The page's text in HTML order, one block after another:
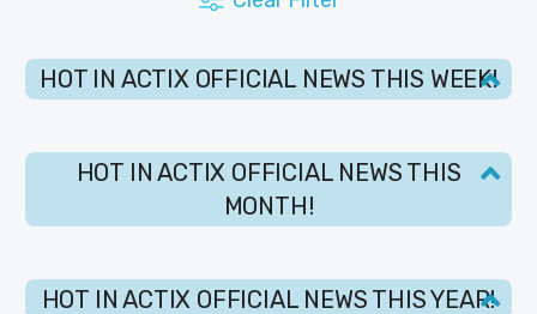
HOT IN ACTIX OFFICIAL NEWS THIS WEEK!
HOT IN ACTIX OFFICIAL NEWS THIS
MONTH!
HOT IN ACTIX OFFICIAL NEWS THIS YEAR!